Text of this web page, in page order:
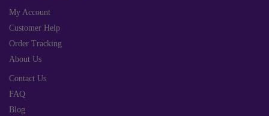
My Account
Customer Help
Order Tracking
About Us
Contact Us
FAQ
Blog